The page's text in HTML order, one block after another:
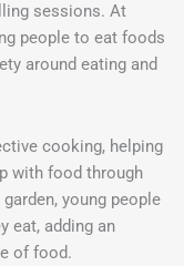
sessions. At
people to eat foods
around eating and
cooking, helping
with food through
young people
eat, adding an
of food.